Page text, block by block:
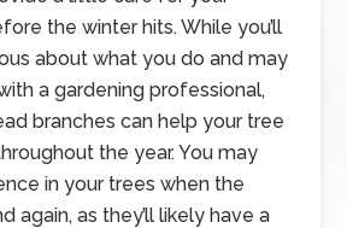
the winter hits. While you’ll
about what you do and may
a gardening professional,
branches can help your tree
the year. You may
in your trees when the
again, as they’ll likely have a